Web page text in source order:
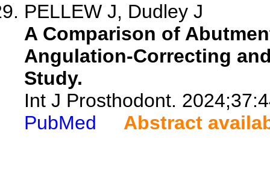
PELLEW J, Dudley J
A Comparison of
Angulation-Correcting
Study.
Int J Prosthodont.
PubMed
Abstract